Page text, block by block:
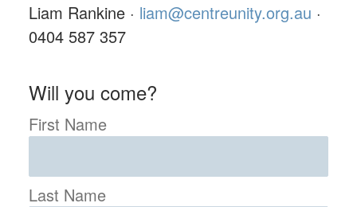
Liam Rankine · liam@centreunity.org.au ·
0404 587 357
Will you come?
First Name
Last Name